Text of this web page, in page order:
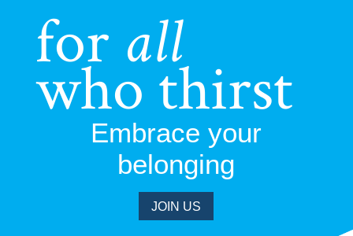
for all
who thirst
Embrace your
belonging
JOIN US